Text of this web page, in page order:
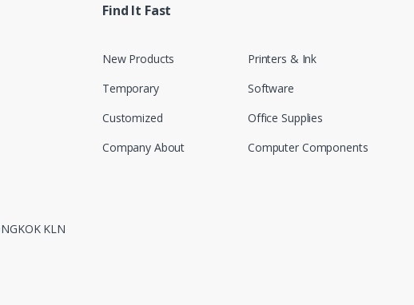
Find It Fast
New Products
Temporary
Customized
Company About
Printers & Ink
Software
Office Supplies
Computer Components
KLN